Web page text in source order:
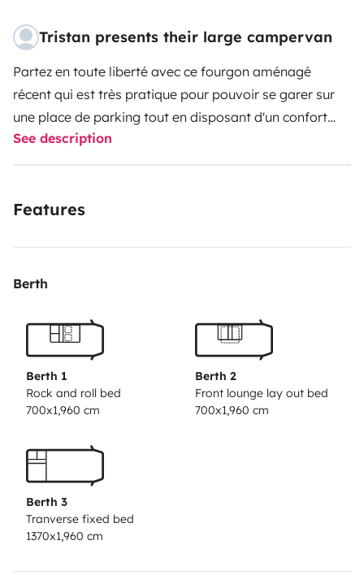
Tristan presents their large campervan
Partez en toute liberté avec ce fourgon aménagé
récent qui est très pratique pour pouvoir se garer sur
une place de parking tout en disposant d'un confort
intérieur vraiment spacieux.
éponge, sacs poubelle, etc...), la douche est très
le lit Dinette et le lit cabine. Il y a de nombreux
La soute est spacieuse et nous pouvons vous ajouter
un porte vélo si besoin. Il y a de nombreux jeux de
société pour les enfants ainsi que la télévision. La
cuisine et le chauffage sont au gaz (2 bouteilles pleines
extérieur, ainsi que la moustiquaire. Nous pouvons
vous ajouter une table pliable et 4 chaises si besoin.
Pour toute question, n'hésitez surtout pas à nous
See description
Features
Berth
Berth 1
Rock and roll bed
700x1,960 cm
Berth 2
Front lounge lay out bed
700x1,960 cm
Berth 3
Tranverse fixed bed
1370x1,960 cm